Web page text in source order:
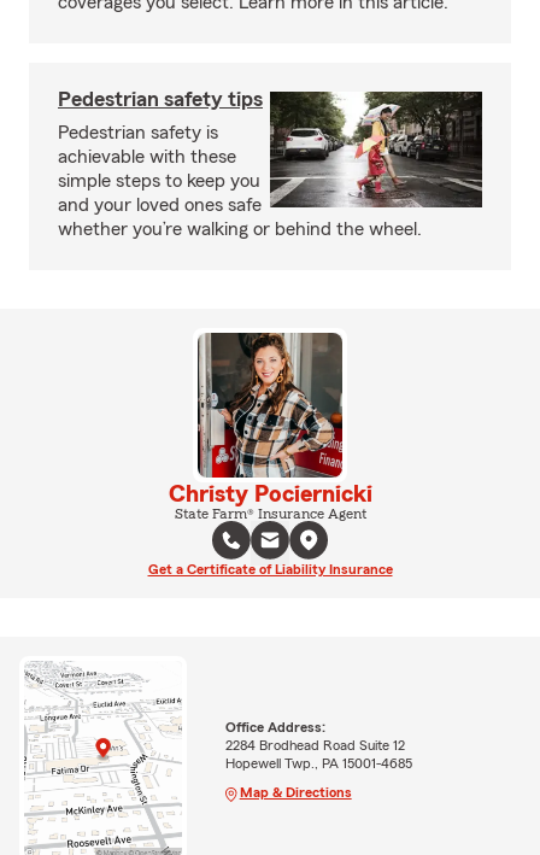
Pedestrian safety tips
Pedestrian safety is
achievable with these
simple steps to keep you
and your loved ones safe
whether you’re walking or behind the wheel.
Christy Pociernicki
State Farm® Insurance Agent
Get a Certificate of Liability Insurance
Office Address:
2284 Brodhead Road Suite 12
Hopewell Twp., PA 15001-4685
Map & Directions